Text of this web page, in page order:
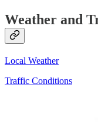
Weather and
Local Weather
Traffic Conditions